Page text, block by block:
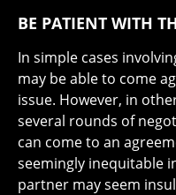
BE PATIENT WITH
In simple cases
may be able to come
issue. However, in
several rounds of
can come to an
seemingly inequitable
partner may seem